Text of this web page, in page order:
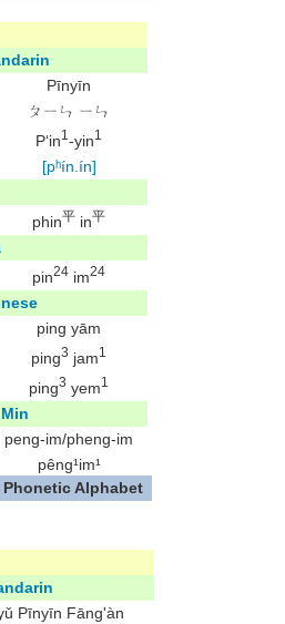
Pīnyīn
ㄆㄧㄣ ㄧㄣ
P‘in1 -yin1
[pʰín.ín]
phin平 in平
pin24 im24
ping yām
ping3 jam1
ping3 yem1
peng-im/pheng-im
pêng¹im¹
Alphabet
Pīnyīn Fāng'àn